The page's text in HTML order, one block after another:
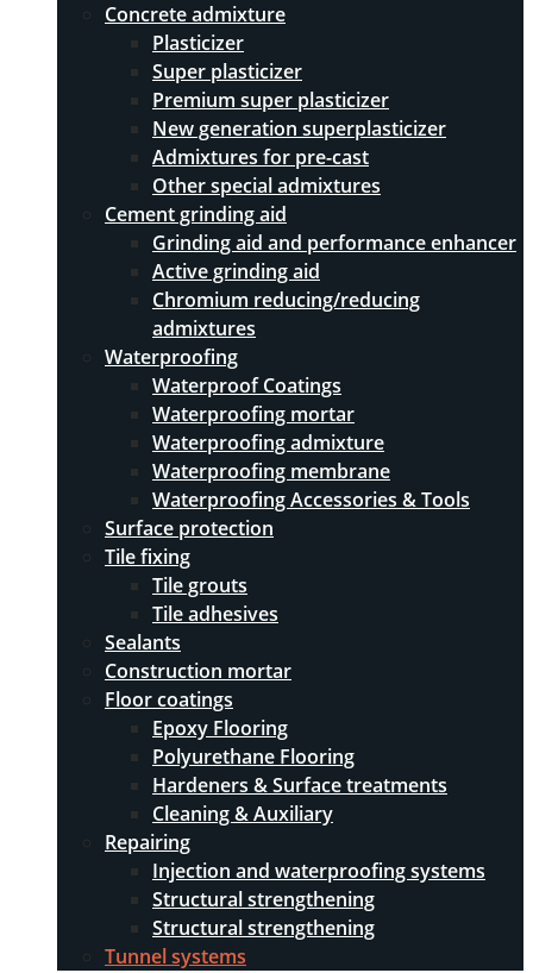
Concrete admixture
Plasticizer
Super plasticizer
Premium super plasticizer
New generation superplasticizer
Admixtures for pre-cast
Other special admixtures
Cement grinding aid
Grinding aid and performance enhancer
Active grinding aid
Chromium reducing/reducing
admixtures
Waterproofing
Waterproof Coatings
Waterproofing mortar
Waterproofing admixture
Waterproofing membrane
Waterproofing Accessories & Tools
Surface protection
Tile fixing
Tile grouts
Tile adhesives
Sealants
Construction mortar
Floor coatings
Epoxy Flooring
Polyurethane Flooring
Hardeners & Surface treatments
Cleaning & Auxiliary
Repairing
Injection and waterproofing systems
Structural strengthening
Structural strengthening
Tunnel systems